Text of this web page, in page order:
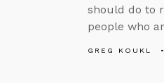
should do to
people who
GREG KOUKL